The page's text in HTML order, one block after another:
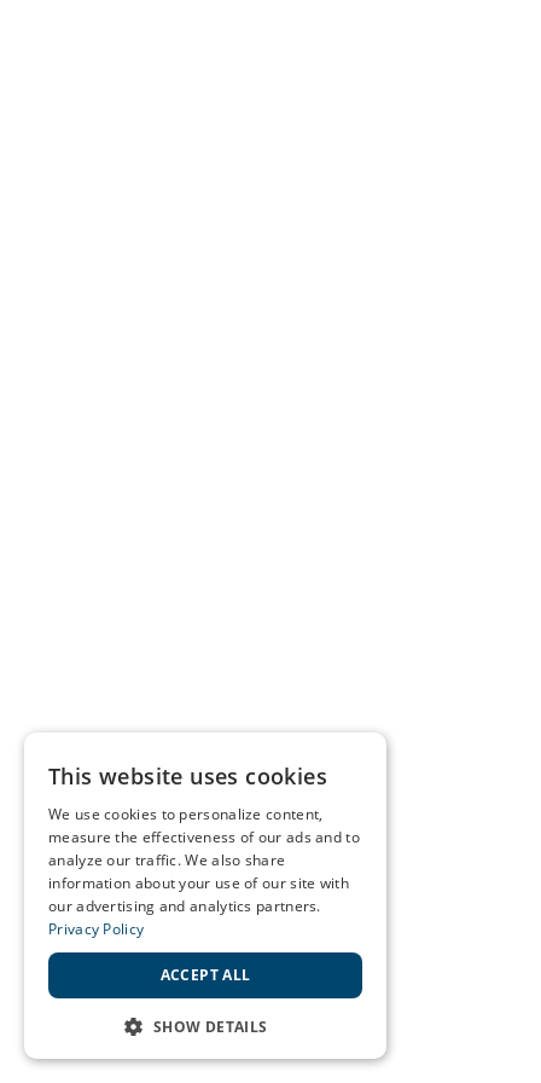
This website uses cookies
We use cookies to personalize content,
measure the effectiveness of our ads and to
analyze our traffic. We also share
information about your use of our site with
our advertising and analytics partners.
Privacy Policy
ACCEPT ALL
SHOW DETAILS
STRICTLY NECESSARY